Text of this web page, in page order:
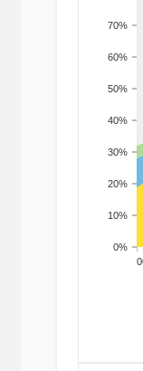
0%
10%
20%
30%
40%
50%
60%
70%